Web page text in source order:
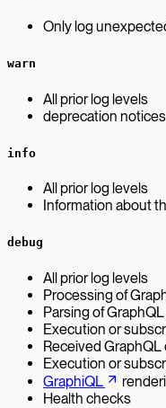
Only log
warn
All prior log levels
deprecation notices
info
All prior log levels
Information about
debug
All prior log levels
Processing of
Parsing of
Execution or
Received
Execution or
GraphiQL
Health checks